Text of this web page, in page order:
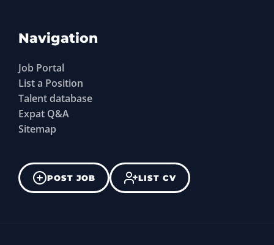
Navigation
Job Portal
List a Position
Talent database
Expat Q&A
Sitemap
POST JOB LIST CV